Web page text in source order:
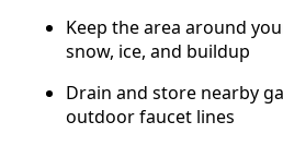
Keep the area around
snow, ice, and buildup
Drain and store nearby
outdoor faucet lines